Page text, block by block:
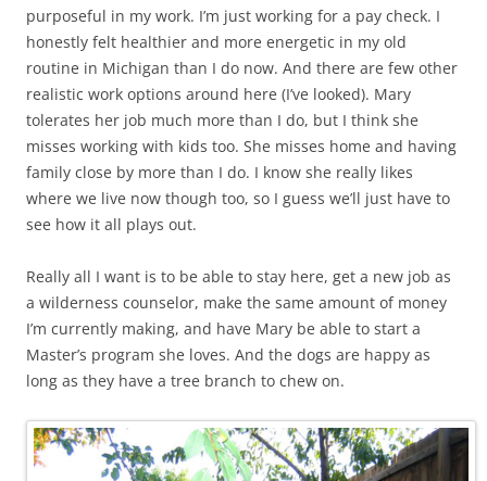
purposeful in my work. I’m just working for a pay check. I
honestly felt healthier and more energetic in my old
routine in Michigan than I do now. And there are few other
realistic work options around here (I’ve looked). Mary
tolerates her job much more than I do, but I think she
misses working with kids too. She misses home and having
family close by more than I do. I know she really likes
where we live now though too, so I guess we’ll just have to
see how it all plays out.
Really all I want is to be able to stay here, get a new job as
a wilderness counselor, make the same amount of money
I’m currently making, and have Mary be able to start a
Master’s program she loves. And the dogs are happy as
long as they have a tree branch to chew on.